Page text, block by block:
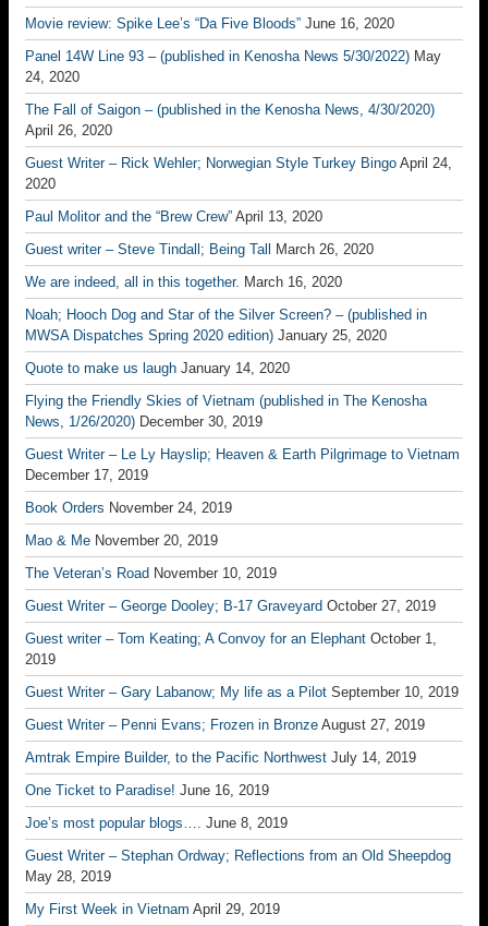
Movie review: Spike Lee’s “Da Five Bloods” June 16, 2020
Panel 14W Line 93 – (published in Kenosha News 5/30/2022) May
24, 2020
The Fall of Saigon – (published in the Kenosha News, 4/30/2020)
April 26, 2020
Guest Writer – Rick Wehler; Norwegian Style Turkey Bingo April 24,
2020
Paul Molitor and the “Brew Crew” April 13, 2020
Guest writer – Steve Tindall; Being Tall
March 26, 2020
We are indeed, all in this together. March 16, 2020
Noah; Hooch Dog and Star of the Silver Screen? – (published in
MWSA Dispatches Spring 2020 edition) January 25, 2020
Quote to make us laugh January 14, 2020
Flying the Friendly Skies of Vietnam (published in The Kenosha
News, 1/26/2020) December 30, 2019
Guest Writer – Le Ly Hayslip; Heaven & Earth Pilgrimage to Vietnam
December 17, 2019
Book Orders November 24, 2019
Mao & Me November 20, 2019
The Veteran’s Road November 10, 2019
Guest Writer – George Dooley; B-17 Graveyard October 27, 2019
Guest writer – Tom Keating; A Convoy for an Elephant October 1,
2019
Guest Writer – Gary Labanow; My life as a Pilot September 10, 2019
Guest Writer – Penni Evans; Frozen in Bronze August 27, 2019
Amtrak Empire Builder, to the Pacific Northwest July 14, 2019
One Ticket to Paradise! June 16, 2019
Joe’s most popular blogs…. June 8, 2019
Guest Writer – Stephan Ordway; Reflections from an Old Sheepdog
May 28, 2019
My First Week in Vietnam April 29, 2019